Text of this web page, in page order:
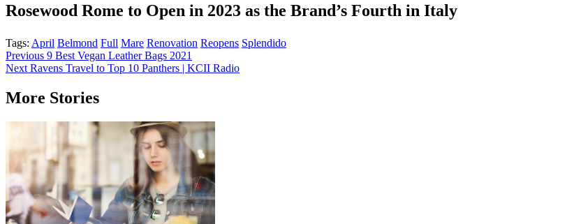
Rosewood Rome to Open in 2023 as the Brand’s Fourth in Italy
Tags: April Belmond Full Mare Renovation Reopens Splendido
Post
navigation
Previous 9 Best Vegan Leather Bags 2021
Next Ravens Travel to Top 10 Panthers | KCII Radio
More Stories